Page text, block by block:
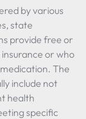
by various
state
provide free or
or who
The
include not
health
specific